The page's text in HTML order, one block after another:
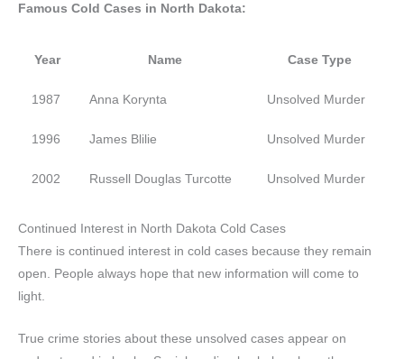
Famous Cold Cases in North Dakota:
Year Name Case Type
1987 Anna Korynta Unsolved Murder
1996 James Blilie Unsolved Murder
2002 Russell Douglas Turcotte Unsolved Murder
Continued Interest in North Dakota Cold Cases
There is continued interest in cold cases because they remain
open. People always hope that new information will come to
light.
True crime stories about these unsolved cases appear on